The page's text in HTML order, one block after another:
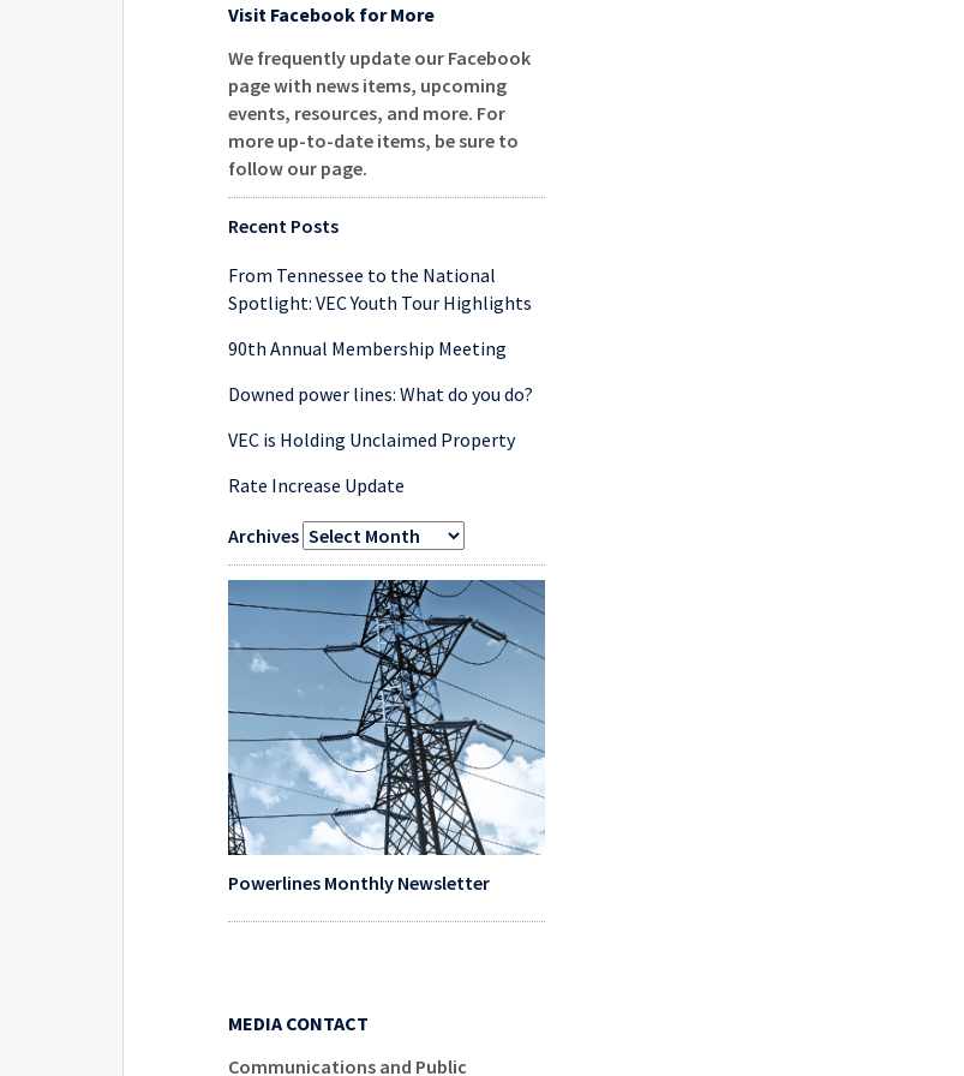
Visit Facebook for More
We frequently update our Facebook
page with news items, upcoming
events, resources, and more. For
more up-to-date items, be sure to
follow our page.
Recent Posts
From Tennessee to the National
Spotlight: VEC Youth Tour Highlights
90th Annual Membership Meeting
Downed power lines: What do you do?
VEC is Holding Unclaimed Property
Rate Increase Update
Archives
Powerlines Monthly Newsletter
MEDIA CONTACT
Communications and Public